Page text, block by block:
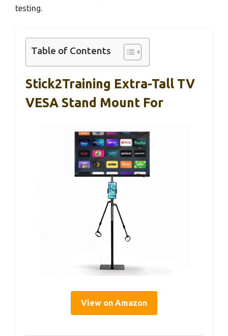
testing.
Table of Contents
Stick2Training Extra-Tall TV
VESA Stand Mount For
View on Amazon